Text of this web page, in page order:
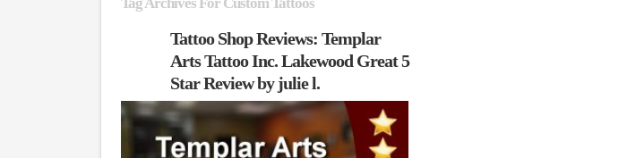
Tattoo Shop Reviews: Templar
Arts Tattoo Inc. Lakewood Great 5
Star Review by julie l.